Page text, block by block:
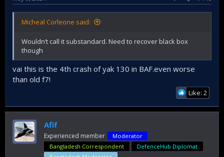
Micheal Corleone said:
Wouldn’t call it substandard. Need to recover black box
though
vai this is the 4th crash of yak 130 in BAF.even worse
than old f7!
Like: 2
Afif
Experienced member
Moderator
Bangladesh Correspondent
DefenceHub Diplomat